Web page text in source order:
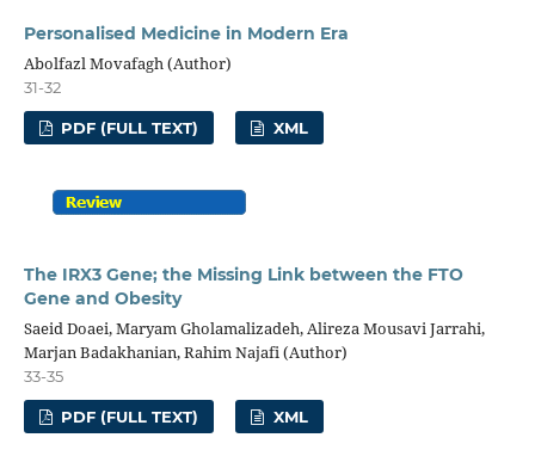
Personalised Medicine in Modern Era
Abolfazl Movafagh (Author)
31-32
PDF (FULL TEXT) XML
The IRX3 Gene; the Missing Link between the FTO
Gene and Obesity
Saeid Doaei, Maryam Gholamalizadeh, Alireza Mousavi Jarrahi,
Marjan Badakhanian, Rahim Najafi (Author)
33-35
PDF (FULL TEXT) XML